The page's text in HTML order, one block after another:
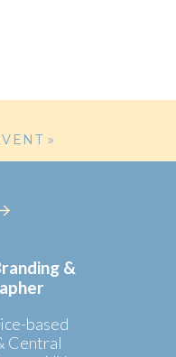
»
&
based
Central